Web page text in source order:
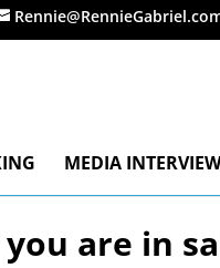
MEDIA
are in